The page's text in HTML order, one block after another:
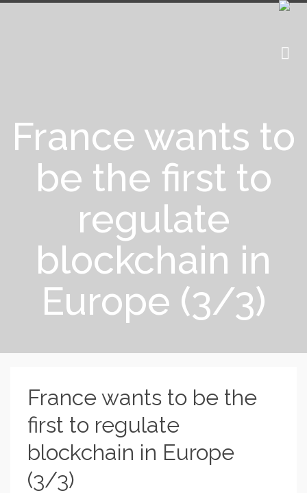
France wants to
be the first to
regulate
blockchain in
Europe (3/3)
France wants to be the
first to regulate
blockchain in Europe
(3/3)